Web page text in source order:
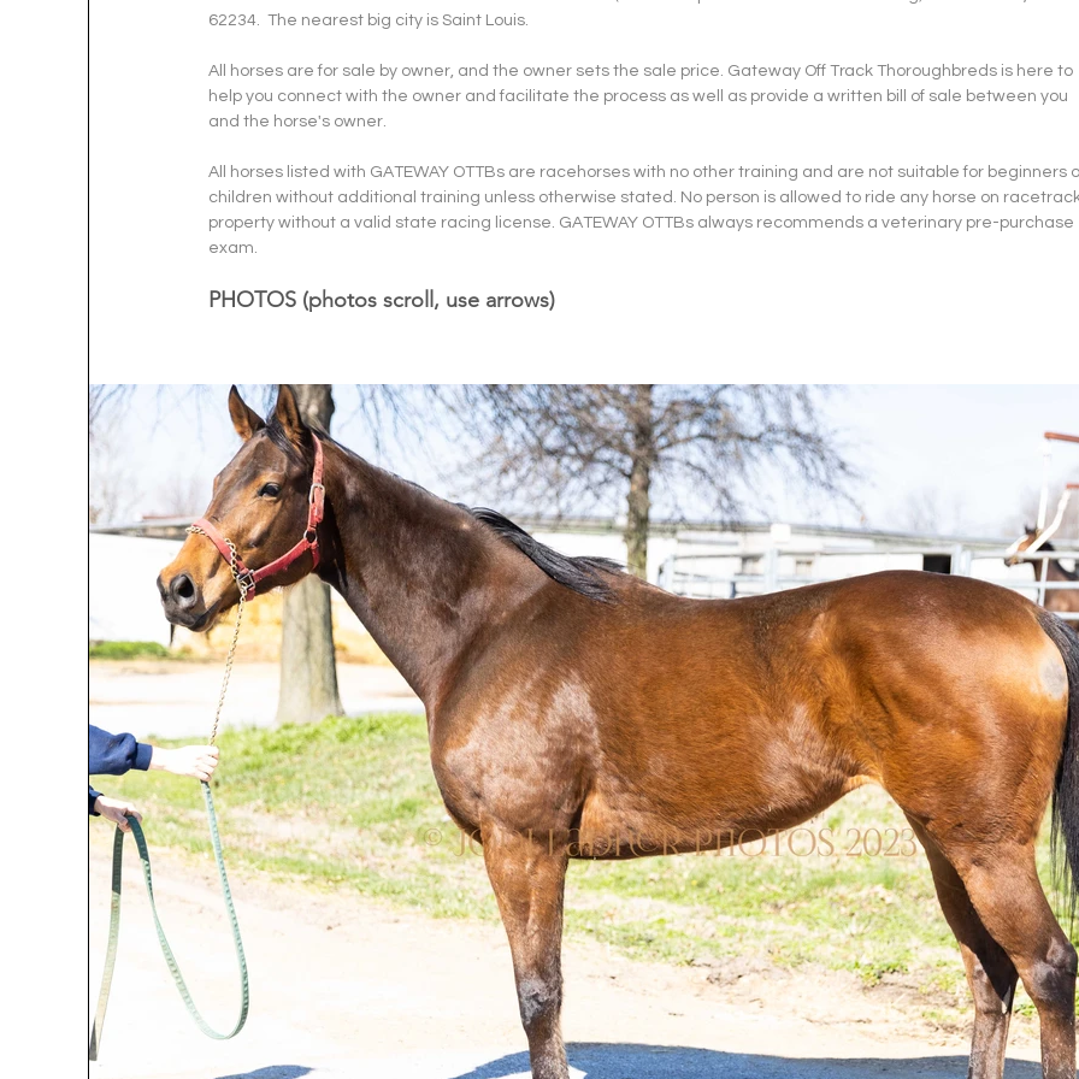
62234.  The nearest big city is Saint Louis.
All horses are for sale by owner, and the owner sets the sale price. Gateway Off Track Thoroughbreds is here to
help you connect with the owner and facilitate the process as well as provide a written bill of sale between you
and the horse's owner.
All horses listed with GATEWAY OTTBs are racehorses with no other training and are not suitable for beginners
children without additional training unless otherwise stated. No person is allowed to ride any horse on
property without a valid state racing license. GATEWAY OTTBs always recommends a veterinary pre-purchase
exam.
PHOTOS (photos scroll, use arrows)